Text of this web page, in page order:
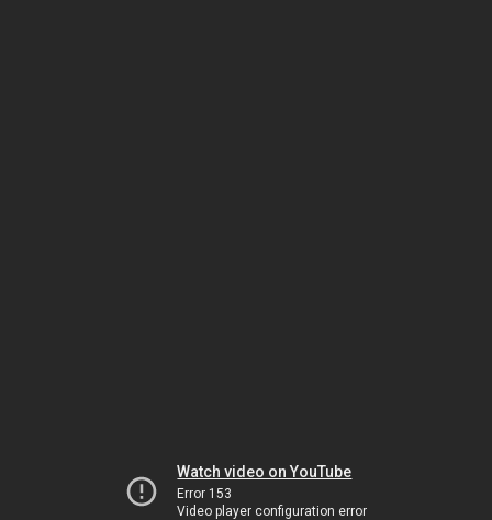
Watch video on YouTube
Error 153
Video player configuration error